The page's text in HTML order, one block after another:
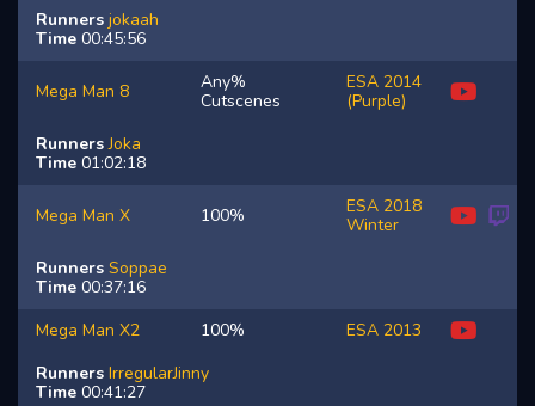
Runners jokaah
Time 00:45:56
Mega Man 8
Any%
Cutscenes
ESA 2014
(Purple)
Runners Joka
Time 01:02:18
Mega Man X 100%
ESA 2018
Winter
Runners Soppae
Time 00:37:16
Mega Man X2
100%
ESA 2013
Runners IrregularJinny
Time 00:41:27